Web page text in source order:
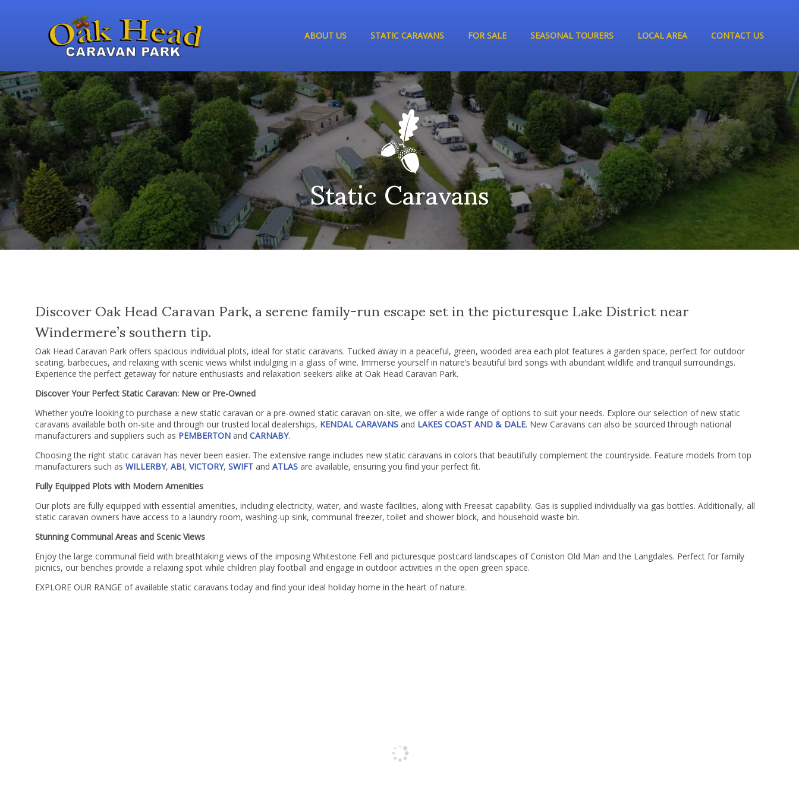
ABOUT US STATIC CARAVANS FOR SALE SEASONAL TOURERS LOCAL AREA CONTACT US
Static Caravans
Discover Oak Head Caravan Park, a serene family-run escape set in the picturesque Lake District near
Windermere’s southern tip.
Oak Head Caravan Park offers spacious individual plots, ideal for static caravans. Tucked away in a peaceful, green, wooded area each plot features a garden space, perfect for outdoor
seating, barbecues, and relaxing with scenic views whilst indulging in a glass of wine. Immerse yourself in nature’s beautiful bird songs with abundant wildlife and tranquil surroundings.
Experience the perfect getaway for nature enthusiasts and relaxation seekers alike at Oak Head Caravan Park.
Discover Your Perfect Static Caravan: New or Pre-Owned
Whether you’re looking to purchase a new static caravan or a pre-owned static caravan on-site, we offer a wide range of options to suit your needs. Explore our selection of new static
caravans available both on-site and through our trusted local dealerships, KENDAL CARAVANSand LAKES COAST AND & DALE. New Caravans can also be sourced through national
manufacturers and suppliers such as PEMBERTONand CARNABY.
Choosing the right static caravan has never been easier. The extensive range includes new static caravans in colors that beautifully complement the countryside. Feature models from top
manufacturers such as WILLERBY, ABI, VICTORY, SWIFTand ATLASare available, ensuring you find your perfect fit.
Fully Equipped Plots with Modern Amenities
Our plots are fully equipped with essential amenities, including electricity, water, and waste facilities, along with Freesat capability. Gas is supplied individually via gas bottles. Additionally, all
static caravan owners have access to a laundry room, washing-up sink, communal freezer, toilet and shower block, and household waste bin.
Stunning Communal Areas and Scenic Views
Enjoy the large communal field with breathtaking views of the imposing Whitestone Fell and picturesque postcard landscapes of Coniston Old Man and the Langdales. Perfect for family
picnics, our benches provide a relaxing spot while children play football and engage in outdoor activities in the open green space.
EXPLORE OUR RANGE of available static caravans today and find your ideal holiday home in the heart of nature.